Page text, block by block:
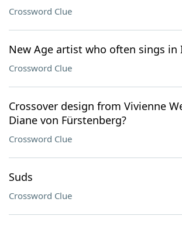
Crossword Clue
New Age artist who often sings in
Crossword Clue
Crossover design from Vivienne
Diane von Fürstenberg?
Crossword Clue
Suds
Crossword Clue